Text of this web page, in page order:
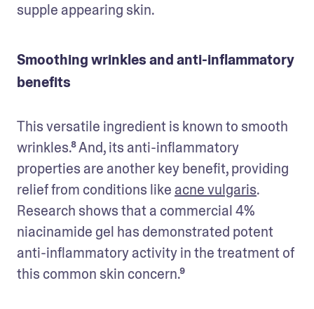
supple appearing skin.
Smoothing wrinkles and anti-inflammatory
benefits
This versatile ingredient is known to smooth
wrinkles.⁸ And, its anti-inflammatory
properties are another key benefit, providing
relief from conditions like acne vulgaris.
Research shows that a commercial 4%
niacinamide gel has demonstrated potent
anti-inflammatory activity in the treatment of
this common skin concern.⁹